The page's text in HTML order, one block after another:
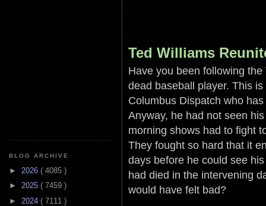
BLOG ARCHIVE
► 2026 ( 4085 )
► 2025 ( 7459 )
► 2024 ( 7111 )
Ted Williams
Have you been following
dead baseball player. This
Columbus Dispatch who
Anyway, he had not seen
morning shows had to fight
They fought so hard that it
days before he could see
had died in the intervening
would have felt bad?